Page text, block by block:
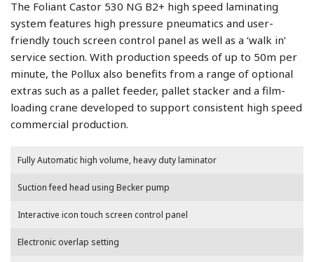
The Foliant Castor 530 NG B2+ high speed laminating
system features high pressure pneumatics and user-
friendly touch screen control panel as well as a ‘walk in’
service section. With production speeds of up to 50m per
minute, the Pollux also benefits from a range of optional
extras such as a pallet feeder, pallet stacker and a film-
loading crane developed to support consistent high speed
commercial production.
Fully Automatic high volume, heavy duty laminator
Suction feed head using Becker pump
Interactive icon touch screen control panel
Electronic overlap setting